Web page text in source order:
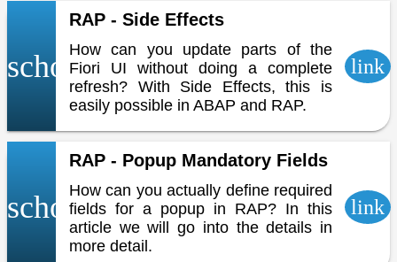
school
RAP - Side Effects
How can you update parts of the
Fiori UI without doing a complete
refresh? With Side Effects, this is
easily possible in ABAP and RAP.
link
school
RAP - Popup Mandatory Fields
How can you actually define required
fields for a popup in RAP? In this
article we will go into the details in
more detail.
link